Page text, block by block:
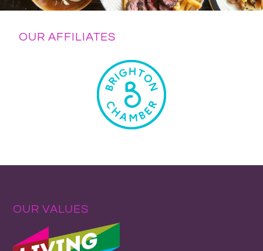
OUR AFFILIATES
OUR VALUES